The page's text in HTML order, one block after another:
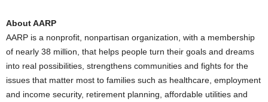
About AARP
AARP is a nonprofit, nonpartisan organization, with a membership
of nearly 38 million, that helps people turn their goals and dreams
into real possibilities, strengthens communities and fights for the
issues that matter most to families such as healthcare, employment
and income security, retirement planning, affordable utilities and